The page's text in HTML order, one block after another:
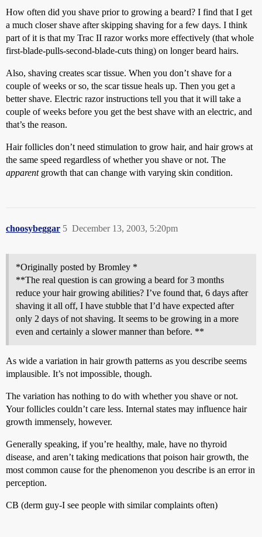
How often did you shave prior to growing a beard? I find that I get
a much closer shave after skipping shaving for a few days. I think
part of it is that my Trac II razor works more effectively (that whole
first-blade-pulls-second-blade-cuts thing) on longer beard hairs.
Also, shaving creates scar tissue. When you don’t shave for a
couple of weeks or so, the scar tissue heals up. Then you get a
better shave. Electric razor instructions tell you that it will take a
couple of weeks before you get the best shave with an electric, and
that’s the reason.
Hair follicles don’t need stimulation to grow hair, and hair grows at
the same speed regardless of whether you shave or not. The
apparentgrowth that can change with varying skin condition.
choosybeggar December 13, 2003, 5:20pm
5
*Originally posted by Bromley *
**The real question is can growing a beard for 3 months
reduce your hair growing abilities? I’ve found that, 6 days after
shaving it all off, I have stubble that I’d have expected after
only 2 days of not shaving. It seems to be growing in a more
even and certainly a slower manner than before. **
As wide a variation in hair growth patterns as you describe seems
implausible. It’s not impossible, though.
The variation has nothing to do with whether you shave or not.
Your follicles couldn’t care less. Internal states may influence hair
growth immensely, however.
Generally speaking, if you’re healthy, male, have no thyroid
disease, and aren’t taking medications that poison hair growth, the
most common cause for the phenomenon you describe is an error in
perception.
CB (derm guy-I see people with similar complaints often)